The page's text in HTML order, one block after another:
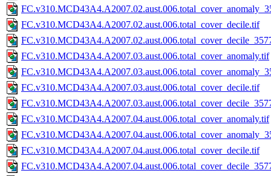
FC.v310.MCD43A4.A2007.02.aust.006.total_cover_decile.tif
FC.v310.MCD43A4.A2007.03.aust.006.total_cover_anomaly.tif
FC.v310.MCD43A4.A2007.03.aust.006.total_cover_decile.tif
FC.v310.MCD43A4.A2007.04.aust.006.total_cover_anomaly.tif
FC.v310.MCD43A4.A2007.04.aust.006.total_cover_decile.tif